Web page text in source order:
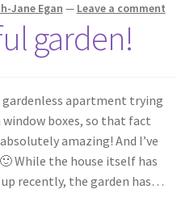
Jane Egan — Leave a comment
garden!
gardenless apartment trying
boxes, so that fact
amazing! And I’ve
While the house itself has
recently, the garden has…